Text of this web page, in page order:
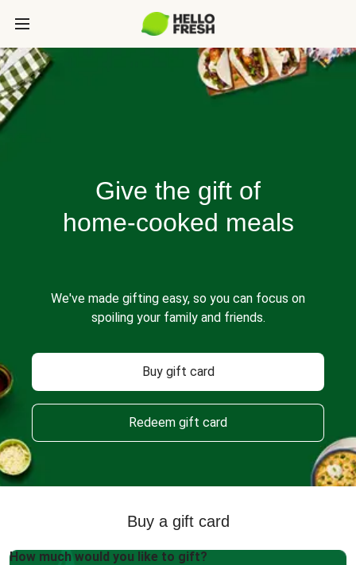
Give the gift of
home-cooked meals
We've made gifting easy, so you can focus on
spoiling your family and friends.
Buy gift card
Redeem gift card
Buy a gift card
How much would you like to gift?